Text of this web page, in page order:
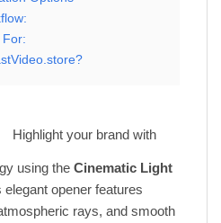
For:
Highlight your brand with
using the Cinematic Light
elegant opener features
rays, and smooth